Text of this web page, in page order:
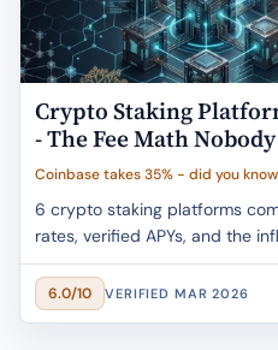
Crypto Staking
- The Fee Math
Coinbase takes 35% - did you
6 crypto staking platforms
rates, verified APYs, and the
that changes everything.
won't tell you that.
6.0/10 VERIFIED MAR 2026